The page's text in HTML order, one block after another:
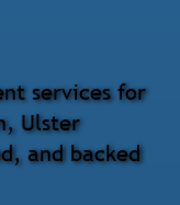
services for
Ulster
and backed